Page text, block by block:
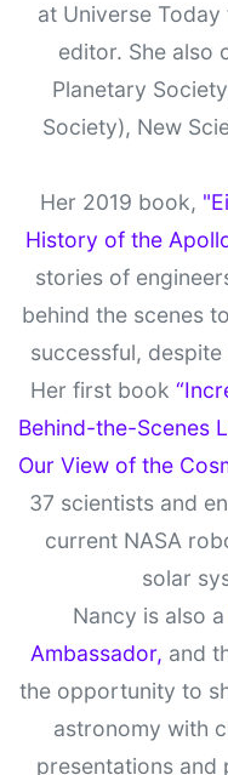
at Universe
editor. She also
Planetary
Society), New
Her 2019 book,
History of the
stories of
behind the scenes
successful,
Her first book
Behind-the-Scenes
Our View of the
37 scientists and
current NASA
solar
Nancy is also a
Ambassador, and
the opportunity to
astronomy with
presentations and